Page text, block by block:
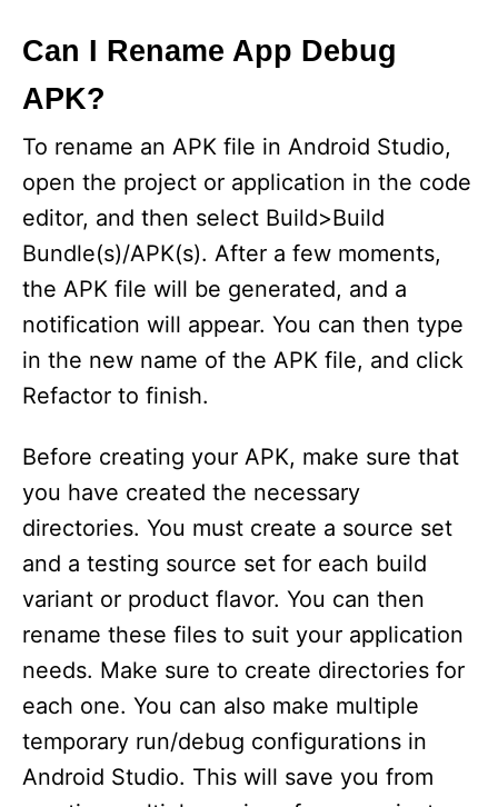
Can I Rename App Debug
APK?
To rename an APK file in Android Studio,
open the project or application in the code
editor, and then select Build>Build
Bundle(s)/APK(s). After a few moments,
the APK file will be generated, and a
notification will appear. You can then type
in the new name of the APK file, and click
Refactor to finish.
Before creating your APK, make sure that
you have created the necessary
directories. You must create a source set
and a testing source set for each build
variant or product flavor. You can then
rename these files to suit your application
needs. Make sure to create directories for
each one. You can also make multiple
temporary run/debug configurations in
Android Studio. This will save you from